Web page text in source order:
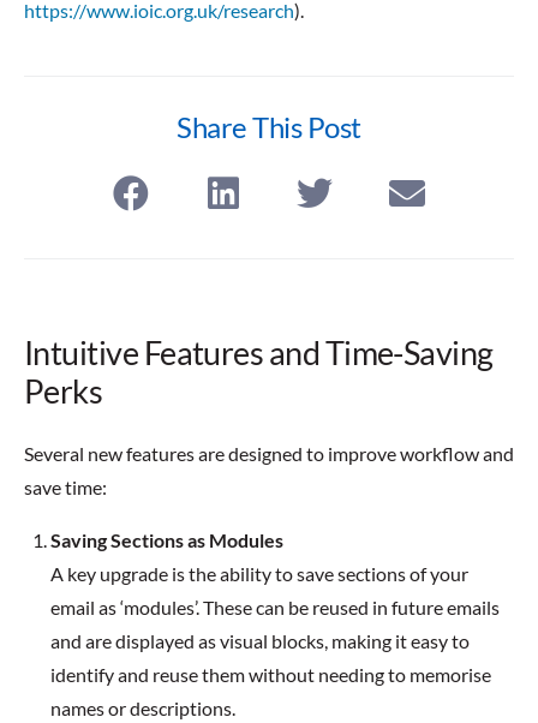
https://www.ioic.org.uk/research).
Share This Post
Intuitive Features and Time-Saving
Perks
Several new features are designed to improve workflow and
save time:
Saving Sections as Modules
A key upgrade is the ability to save sections of your
email as ‘modules’. These can be reused in future emails
and are displayed as visual blocks, making it easy to
identify and reuse them without needing to memorise
names or descriptions.